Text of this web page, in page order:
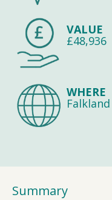
VALUE
£48,936
WHERE
Summary